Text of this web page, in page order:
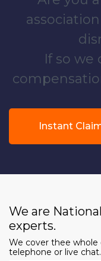
If so we
Instant
We are
experts.
We cover thee whole
telephone or live chat.